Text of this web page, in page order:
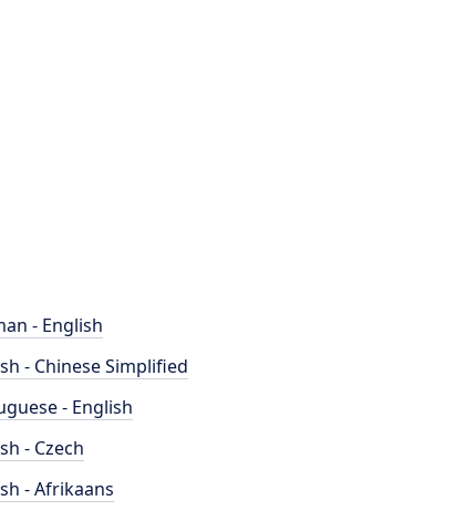
- English
- Chinese Simplified
- English
- Czech
- Afrikaans